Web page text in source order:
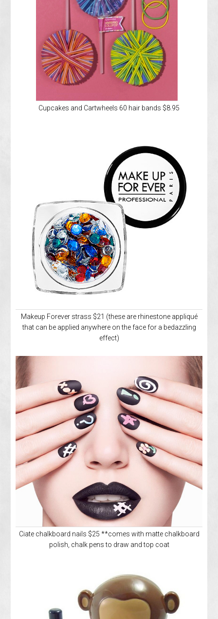
Cupcakes and Cartwheels 60 hair bands $8.95
Makeup Forever strass $21 (these are rhinestone appliqué
that can be applied anywhere on the face for a bedazzling
effect)
Ciate chalkboard nails $25 **comes with matte chalkboard
polish, chalk pens to draw and top coat